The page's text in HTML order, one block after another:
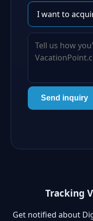
Send inquiry
Tracking
Get notified about